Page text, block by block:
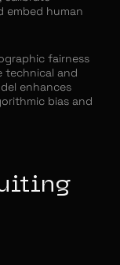
embed human
fairness
technical and
enhances
bias and